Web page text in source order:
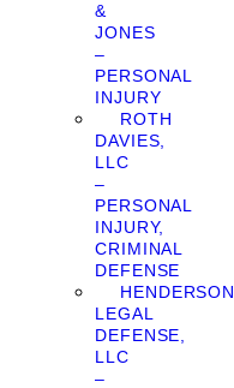
&
JONES
–
PERSONAL
INJURY
ROTH
DAVIES,
LLC
–
PERSONAL
INJURY,
CRIMINAL
DEFENSE
HENDERSON
LEGAL
DEFENSE,
LLC
–